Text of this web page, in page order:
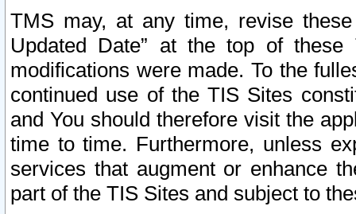
TMS may, at any time, revise
Updated Date” at the top of
modifications were made. To the
continued use of the TIS Sites
and You should therefore visit the
time to time. Furthermore, unless
services that augment or enhance
part of the TIS Sites and subject to